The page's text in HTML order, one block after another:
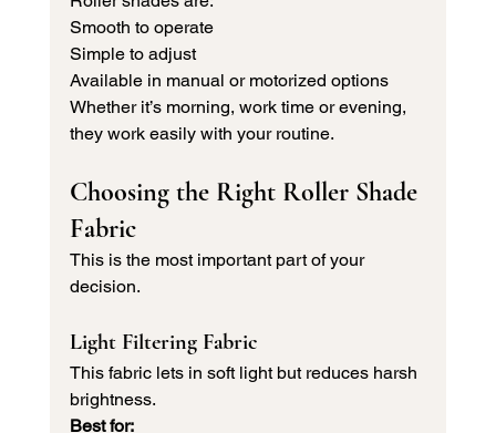
Smooth to operate
Simple to adjust
Available in manual or motorized options
Whether it’s morning, work time or evening,
they work easily with your routine.
Choosing the Right Roller Shade
Fabric
This is the most important part of your
decision.
Light Filtering Fabric
This fabric lets in soft light but reduces harsh
brightness.
Best for: